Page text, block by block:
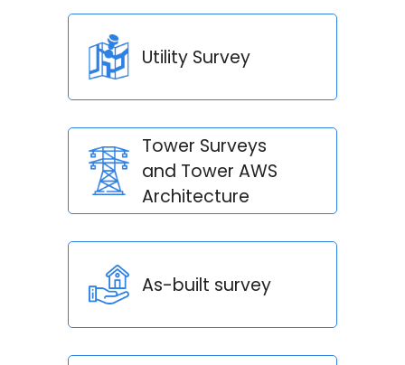
Utility Survey
Tower Surveys
and Tower AWS
Architecture
As-built survey